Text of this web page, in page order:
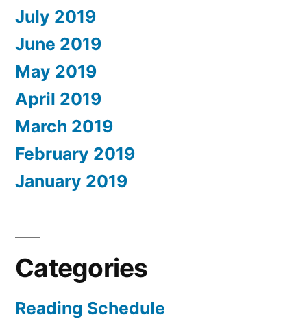
July 2019
June 2019
May 2019
April 2019
March 2019
February 2019
January 2019
Categories
Reading Schedule